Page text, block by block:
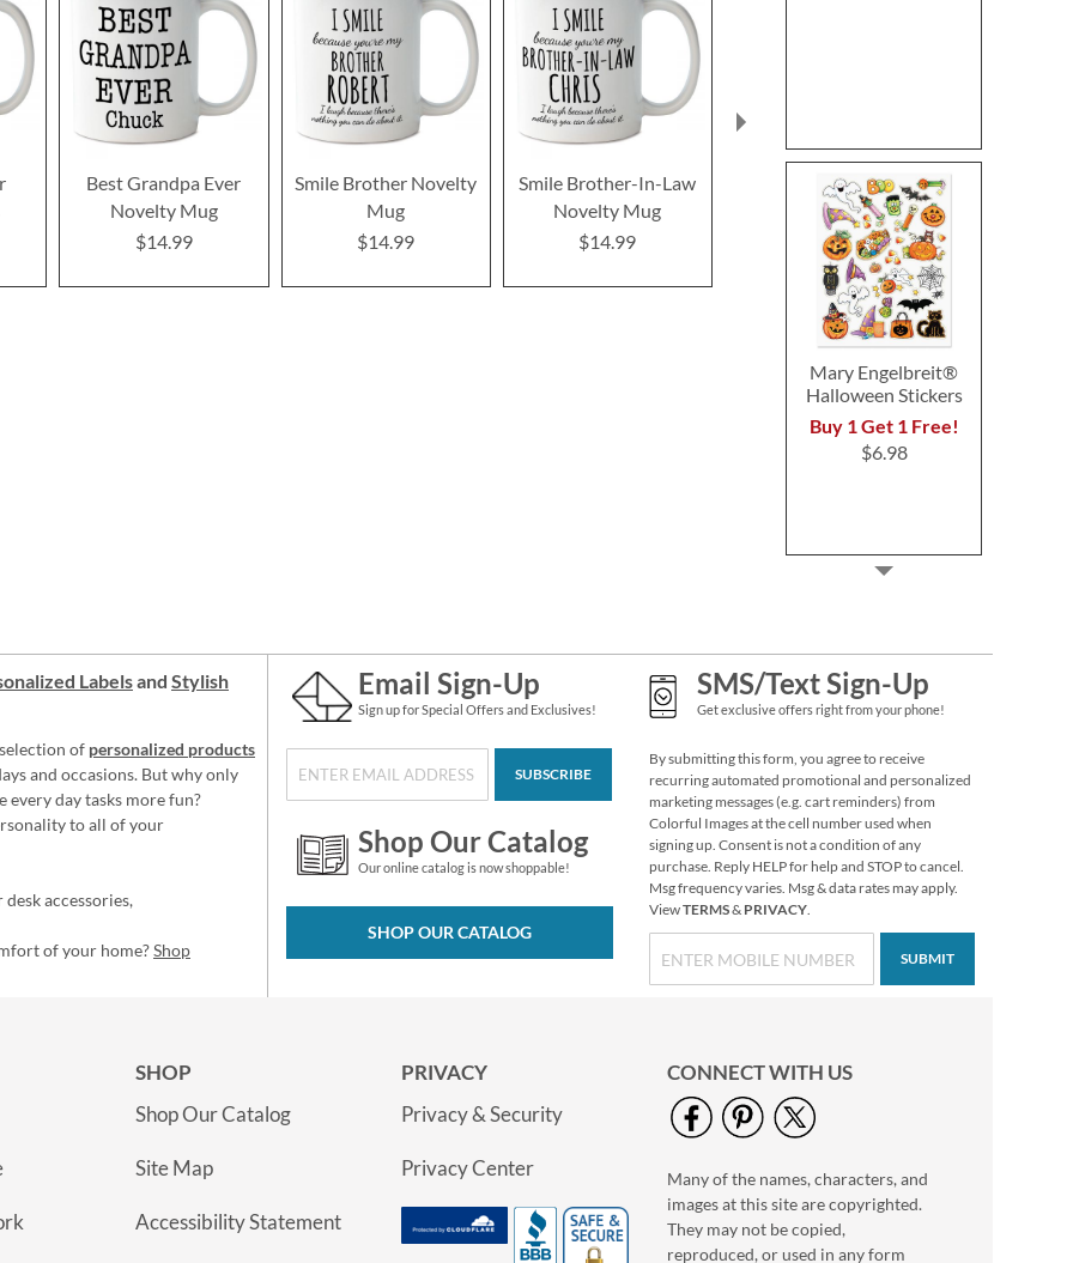
Mary Engelbreit®
Halloween Stickers
Buy 1 Get 1 Free!
$6.98
Colorful Celebration
Birthday Stickers
Buy 1 Get 1 Free
$6.98
Turkey Talk Stickers
Buy 1 Get 1 Free
Best Grandpa Ever
Novelty Mug
$14.99
Smile Brother Novelty
Mug
$14.99
Smile Brother-In-Law
Novelty Mug
$14.99
World's Most
Awesome Brother
Novelty Mug
$14.99
Labelsand Stylish
of personalized products
and occasions. But why only
every day tasks more fun?
to all of your
accessories,
of your home?Shop
Email Sign-Up
Sign up for Special Offers and Exclusives!
SUBSCRIBE
Shop Our Catalog
Our online catalog is now shoppable!
SHOP OUR CATALOG
SMS/Text Sign-Up
Get exclusive offers right from your phone!
By submitting this form, you agree to receive
recurring automated promotional and personalized
marketing messages (e.g. cart reminders) from
Colorful Images at the cell number used when
signing up. Consent is not a condition of any
purchase. Reply HELP for help and STOP to cancel.
Msg frequency varies. Msg & data rates may apply.
ViewTERMS& PRIVACY.
SUBMIT
SHOP
Shop Our Catalog
Site Map
Accessibility Statement
PRIVACY
Privacy & Security
Privacy Center
CONNECT WITH US
Many of the names, characters, and
images at this site are copyrighted.
They may not be copied,
reproduced, or used in any form